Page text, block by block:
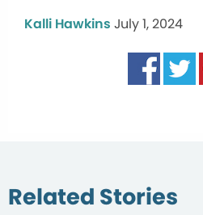
Kalli Hawkins July 1, 2024
Related Stories